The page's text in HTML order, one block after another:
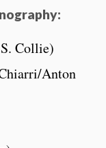
Collie)
Anton